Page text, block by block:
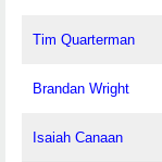
Tim Quarterman
Brandan Wright
Isaiah Canaan